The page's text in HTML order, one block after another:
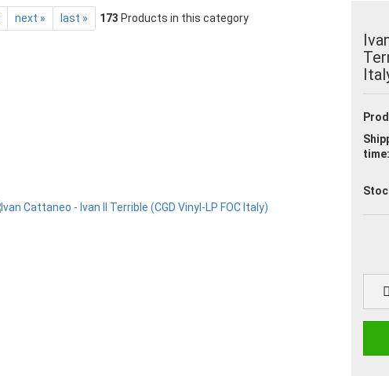
Create a new
Forgot password?
next » last » 173 Products in this category
time: